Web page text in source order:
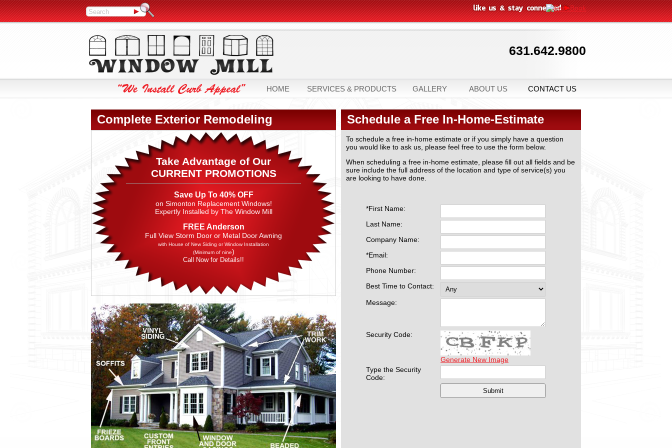
HOME SERVICES & PRODUCTS GALLERY ABOUT US CONTACT US
631.642.9800
Complete Exterior Remodeling
Take Advantage of Our
CURRENT PROMOTIONS
Save Up To 40% OFF
on Simonton Replacement Windows!
Expertly Installed by The Window Mill
FREE Anderson
Full View Storm Door or Metal Door Awning
with House of New Siding or Window Installation
(Minimum of nine)
Call Now for Details!!
Schedule a Free In-Home-Estimate
To schedule a free in-home estimate or if you simply have a question
you would like to ask us, please feel free to use the form below.
When scheduling a free in-home estimate, please fill out all fields and be
sure include the full address of the location and type of service(s) you
are looking to have done.
*First Name:
Last Name:
Company Name:
*Email:
Phone Number:
Best Time to Contact:
Message:
Security Code:
Generate New Image
Type the Security
Code: